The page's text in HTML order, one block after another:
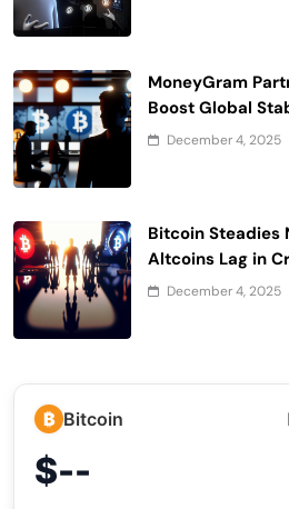
MoneyGram
Boost Global
December 4, 2025
Bitcoin Steadies
Altcoins Lag in
December 4, 2025
₿ Bitcoin
$--